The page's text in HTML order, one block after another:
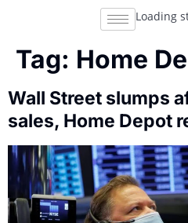
Loading
Tag: Home
Wall Street slumps
sales, Home Depot